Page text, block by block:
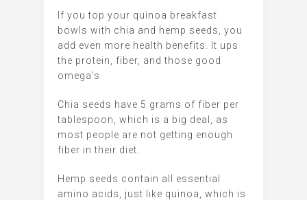
If you top your quinoa breakfast
bowls with chia and hemp seeds, you
add even more health benefits. It ups
the protein, fiber, and those good
omega’s.
Chia seeds have 5 grams of fiber per
tablespoon, which is a big deal, as
most people are not getting enough
fiber in their diet.
Hemp seeds contain all essential
amino acids, just like quinoa, which is